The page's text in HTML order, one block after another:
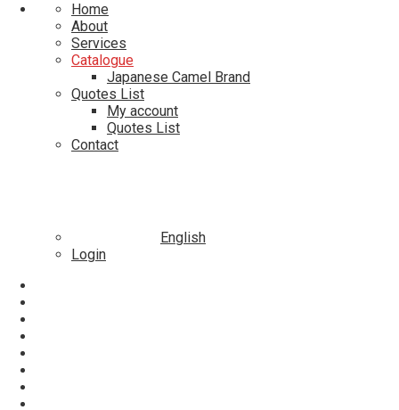
Home
About
Services
Catalogue
Japanese Camel Brand
Quotes List
My account
Quotes List
Contact
English
Login